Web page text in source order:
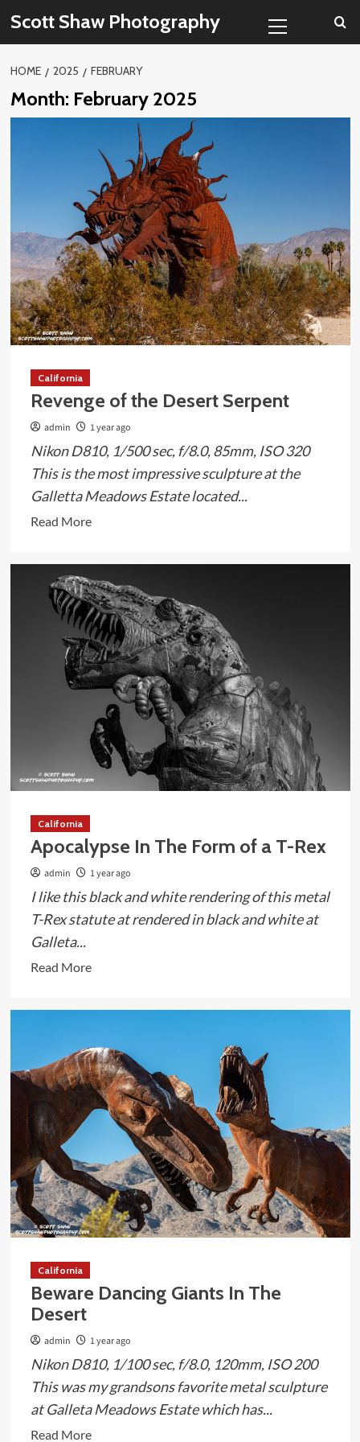
content
Scott Shaw Photography
Menu
HOME 2025 FEBRUARY
Month: February 2025
California
Revenge of the Desert Serpent
admin 1 year ago
Nikon D810, 1/500 sec, f/8.0, 85mm, ISO 320
This is the most impressive sculpture at the
Galletta Meadows Estate located...
Read MoreRead
Revenge
of
the
Desert
Serpent
California
Apocalypse In The Form of a T-Rex
admin 1 year ago
I like this black and white rendering of this metal
T-Rex statute at rendered in black and white at
Galleta...
Read MoreRead
about
In
The
Form
of
Rex
California
Beware Dancing Giants In The
Desert
admin 1 year ago
Nikon D810, 1/100 sec, f/8.0, 120mm, ISO 200
This was my grandsons favorite metal sculpture
at Galleta Meadows Estate which has...
Read MoreRead